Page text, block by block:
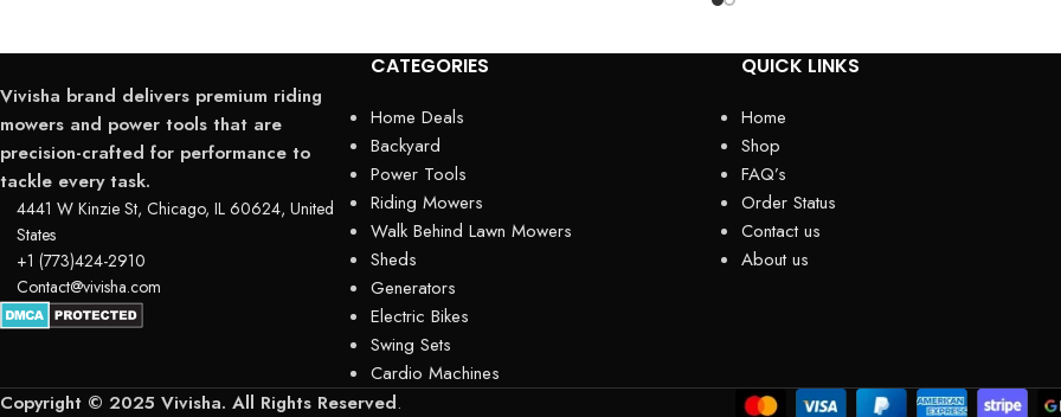
Vivisha brand delivers premium riding
mowers and power tools that are
precision-crafted for performance to
tackle every task.
4441 W Kinzie St, Chicago, IL 60624, United
States
+1 (773)424-2910
Contact@vivisha.com
CATEGORIES
Home Deals
Backyard
Power Tools
Riding Mowers
Walk Behind Lawn Mowers
Sheds
Generators
Electric Bikes
Swing Sets
Cardio Machines
QUICK LINKS
Home
Shop
FAQ’s
Order Status
Contact us
About us
Copyright © 2025 Vivisha. All Rights Reserved.